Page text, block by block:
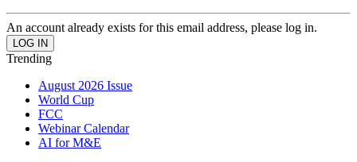
An account already exists for this email address, please log in.
Trending
August 2026 Issue
World Cup
FCC
Webinar Calendar
AI for M&E